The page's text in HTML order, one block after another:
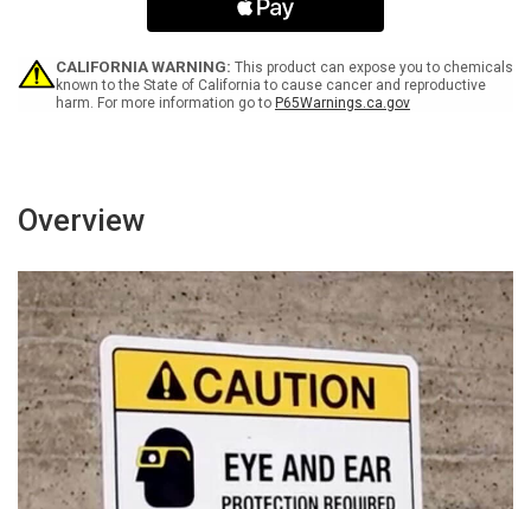
Warning
-
Wall
Start
Warning
-
Wall
CALIFORNIA WARNING: This product can expose you to chemicals
known to the State of California to cause cancer and reproductive
harm. For more information go to P65Warnings.ca.gov
Overview